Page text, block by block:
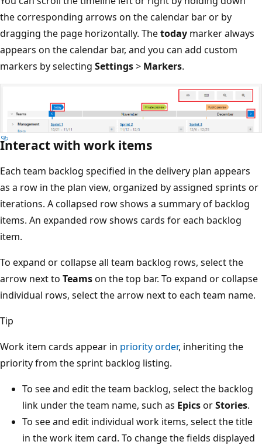
the corresponding arrows on the calendar bar or by
dragging the page horizontally. Thetodaymarker
appears on the calendar bar, and you can add custom
markers by selectingSettings >Markers
Interact with work items
Each team backlog specified in the delivery plan appears
as a row in the plan view, organized by assigned sprints
iterations. A collapsed row shows a summary of backlog
items. An expanded row shows cards for each backlog
item.
To expand or collapse all team backlog rows, select the
arrow next toTeamson the top bar. To expand or
individual rows, select the arrow next to each team
Tip
Work item cards appear inpriority order, inheriting the
priority from the sprint backlog listing.
To see and edit the team backlog, select the backlog
link under the team name, such asEpicsorStories
To see and edit individual work items, select the title
in the work item card. To change the fields